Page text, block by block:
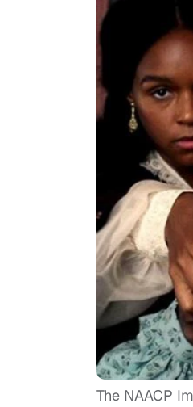
The NAACP